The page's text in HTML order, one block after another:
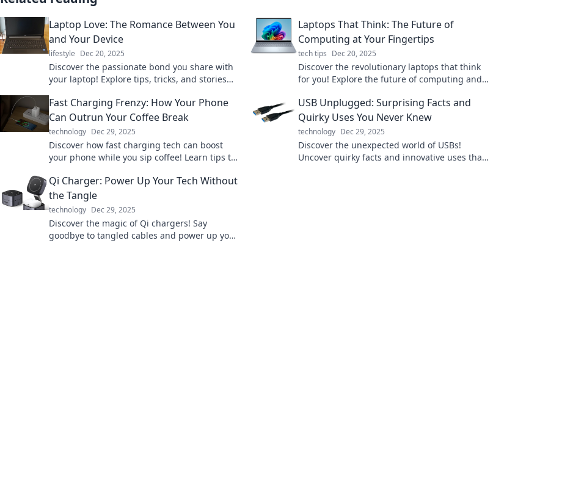
Laptop Love: The Romance Between You
and Your Device
lifestyle Dec 20, 2025
Discover the passionate bond you share with
your laptop! Explore tips, tricks, and stories
Laptops That Think: The Future of
Computing at Your Fingertips
tech tips Dec 20, 2025
Discover the revolutionary laptops that think
for you! Explore the future of computing and
Fast Charging Frenzy: How Your Phone
Can Outrun Your Coffee Break
technology Dec 29, 2025
Discover how fast charging tech can boost
your phone while you sip coffee! Learn tips to
USB Unplugged: Surprising Facts and
Quirky Uses You Never Knew
technology Dec 29, 2025
Discover the unexpected world of USBs!
Uncover quirky facts and innovative uses that
Qi Charger: Power Up Your Tech Without
the Tangle
technology Dec 29, 2025
Discover the magic of Qi chargers! Say
goodbye to tangled cables and power up your